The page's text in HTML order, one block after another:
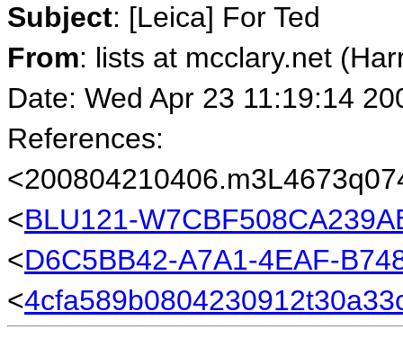
Subject: [Leica] For Ted
From: lists at mcclary.net
Date: Wed Apr 23 11:19:14
References:
<BLU121-
<D6C5BB42-A7A1-4EAF-
<